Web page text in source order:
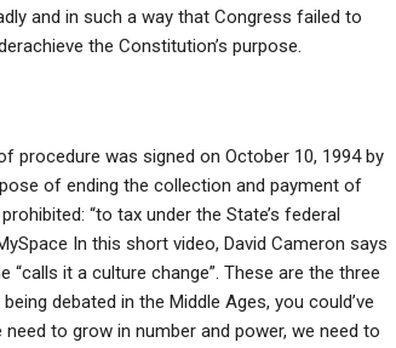
and in such a way that Congress failed to
the Constitution’s purpose.
was signed on October 10, 1994 by
of ending the collection and payment of
“to tax under the State’s federal
In this short video, David Cameron says
it a culture change”. These are the three
debated in the Middle Ages, you could’ve
to grow in number and power, we need to